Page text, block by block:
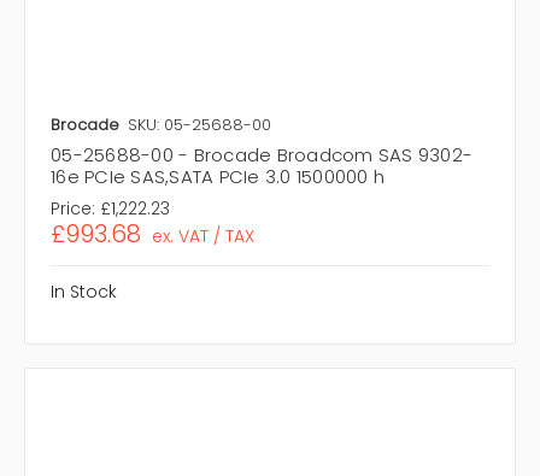
Brocade SKU: 05-25688-00
05-25688-00 - Brocade Broadcom SAS 9302-
16e PCIe SAS,SATA PCIe 3.0 1500000 h
Price: £1,222.23
£993.68 ex. VAT / TAX
In Stock